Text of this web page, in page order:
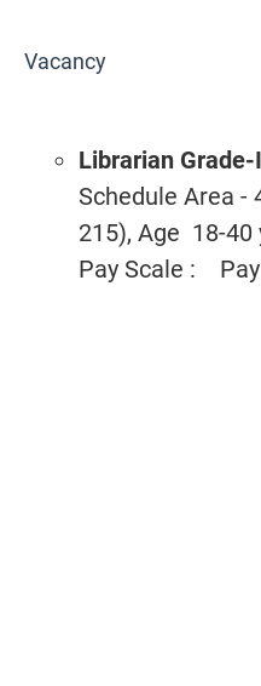
Vacancy
Librarian Grade-
Schedule Area -
215), Age 18-40
Pay Scale :